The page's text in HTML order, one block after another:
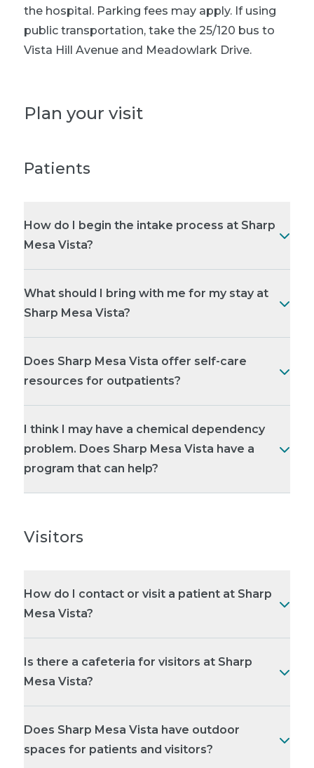
the hospital. Parking fees may apply. If using
public transportation, take the 25/120 bus to
Vista Hill Avenue and Meadowlark Drive.
Plan your visit
Patients
How do I begin the intake process at Sharp
Mesa Vista?
What should I bring with me for my stay at
Sharp Mesa Vista?
Does Sharp Mesa Vista offer self-care
resources for outpatients?
I think I may have a chemical dependency
problem. Does Sharp Mesa Vista have a
program that can help?
Visitors
How do I contact or visit a patient at Sharp
Mesa Vista?
Is there a cafeteria for visitors at Sharp
Mesa Vista?
Does Sharp Mesa Vista have outdoor
spaces for patients and visitors?